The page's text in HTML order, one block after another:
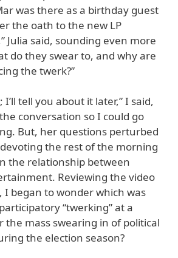
was there as a birthday guest
the oath to the new LP
Julia said, sounding even more
do they swear to, and why are
the twerk?”
I’ll tell you about it later,” I said,
conversation so I could go
But, her questions perturbed
the rest of the morning
the relationship between
Reviewing the video
I began to wonder which was
“twerking” at a
the mass swearing in of political
the election season?